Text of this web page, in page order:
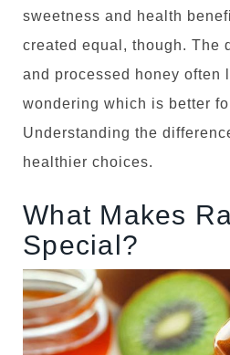
sweetness and health
created equal, though. The
and processed honey often
wondering which is better
Understanding the
healthier choices.
What Makes
Special?